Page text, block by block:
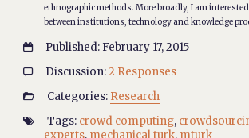
ethnographic methods. More broadly, I am
between institutions, technology and knowledge
 Published: February 17, 2015
 Discussion:2 Responses
 Categories: Research
 Tags: crowd computing,
experts, mechanical turk, mturk